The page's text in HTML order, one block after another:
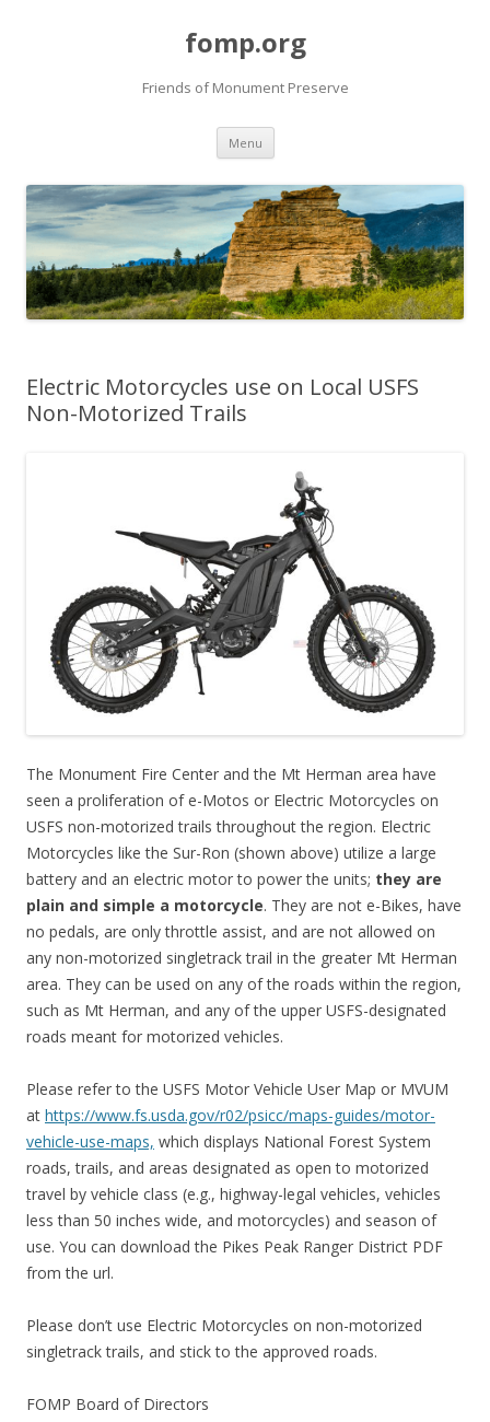
fomp.org
Friends of Monument Preserve
Menu Skip
content
Electric Motorcycles use on Local USFS
Non-Motorized Trails
The Monument Fire Center and the Mt Herman area have
seen a proliferation of e-Motos or Electric Motorcycles on
USFS non-motorized trails throughout the region. Electric
Motorcycles like the Sur-Ron (shown above) utilize a large
battery and an electric motor to power the units; they are
plain and simple a motorcycle. They are not e-Bikes, have
no pedals, are only throttle assist, and are not allowed on
any non-motorized singletrack trail in the greater Mt Herman
area. They can be used on any of the roads within the region,
such as Mt Herman, and any of the upper USFS-designated
roads meant for motorized vehicles.
Please refer to the USFS Motor Vehicle User Map or MVUM
at https://www.fs.usda.gov/r02/psicc/maps-guides/motor-
vehicle-use-maps, which displays National Forest System
roads, trails, and areas designated as open to motorized
travel by vehicle class (e.g., highway-legal vehicles, vehicles
less than 50 inches wide, and motorcycles) and season of
use. You can download the Pikes Peak Ranger District PDF
from the url.
Please don’t use Electric Motorcycles on non-motorized
singletrack trails, and stick to the approved roads.
FOMP Board of Directors